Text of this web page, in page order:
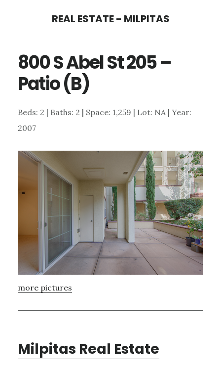
content
sidebar
REAL ESTATE - MILPITAS
800 S Abel St 205 –
Patio (B)
Beds: 2 | Baths: 2 | Space: 1,259 | Lot: NA | Year:
2007
more pictures
Milpitas Real Estate